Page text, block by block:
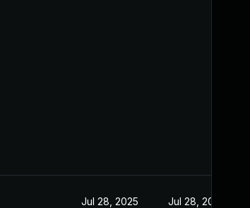
Jul 28, 2025 Jul 28, 2025